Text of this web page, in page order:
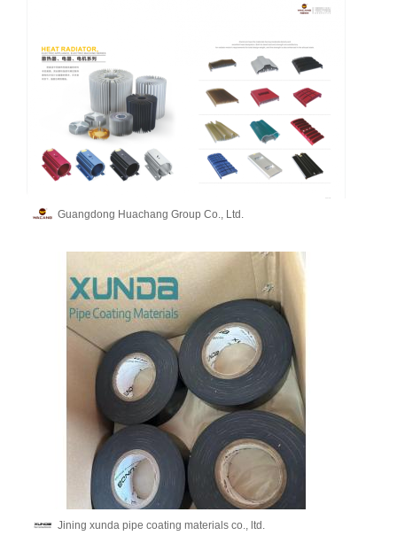
Guangdong Huachang Group Co., Ltd.
Jining xunda pipe coating materials co., ltd.